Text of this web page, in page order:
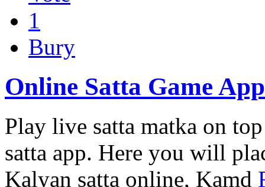
1
Bury
Online Satta Game App
Play live satta matka on
satta app. Here you will
Kalyan satta online, Kamd